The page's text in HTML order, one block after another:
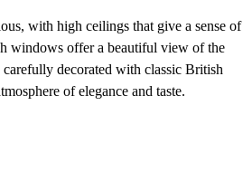
with high ceilings that give a sense of
windows offer a beautiful view of the
carefully decorated with classic British
of elegance and taste.